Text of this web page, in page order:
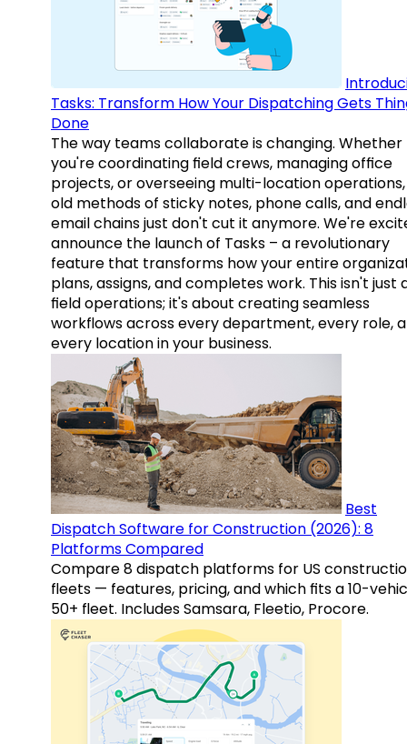
Tasks: Transform How Your Dispatching Gets
Done
The way teams collaborate is changing. Whether
you're coordinating field crews, managing office
projects, or overseeing multi-location
old methods of sticky notes, phone calls, and
email chains just don't cut it anymore. We're
announce the launch of Tasks – a revolutionary
feature that transforms how your entire
plans, assigns, and completes work. This isn't just
field operations; it's about creating seamless
workflows across every department, every role,
every location in your business.
Best
Dispatch Software for Construction (2026): 8
Platforms Compared
Compare 8 dispatch platforms for US
fleets — features, pricing, and which fits a 10-
50+ fleet. Includes Samsara, Fleetio, Procore.